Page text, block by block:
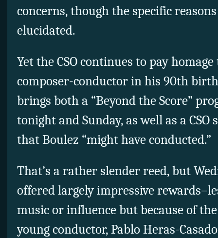
concerns, though the specific
elucidated.
Yet the CSO continues to pay
composer-conductor in his 90th
brings both a “Beyond the Score”
tonight and Sunday, as well as a
that Boulez “might have conducted.”
That’s a rather slender reed, but
offered largely impressive
music or influence but because of
young conductor, Pablo Heras-